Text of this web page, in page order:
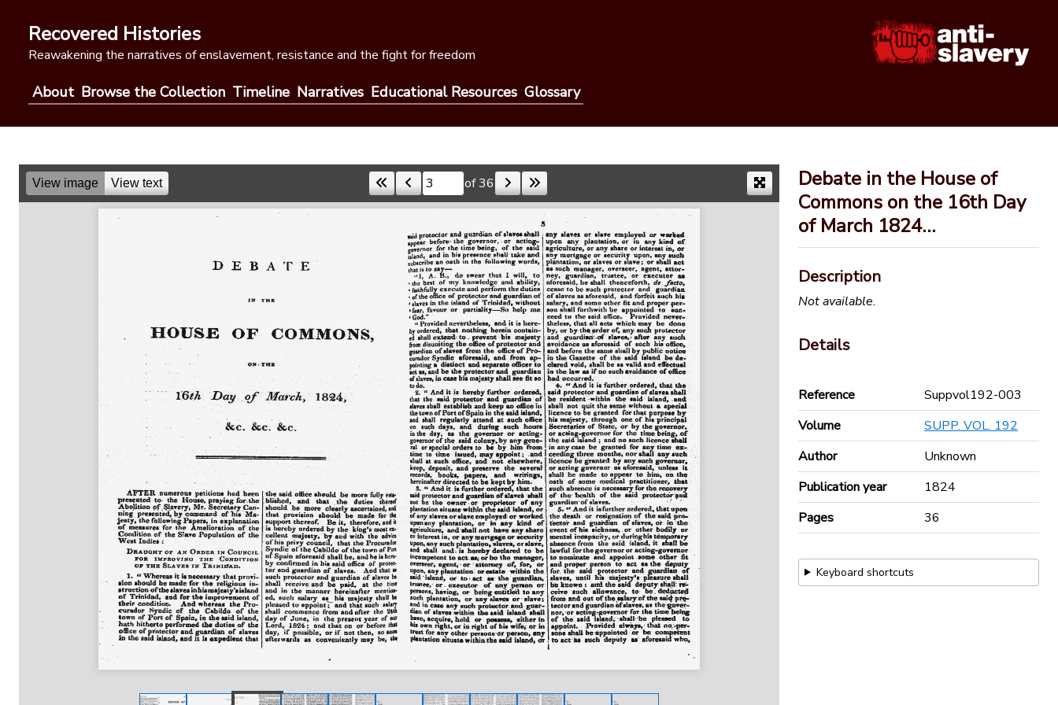
contentRecovered Histories
Reawakening the narratives of enslavement, resistance and the fight for freedom
About Browse the Collection Timeline Narratives Educational Resources Glossary
View image View text Skip to a page of 36
Debate in the House of
Commons on the 16th Day
of March 1824…
Description
Not available.
Details
Reference
Suppvol192-003
Volume
SUPP. VOL. 192
Author
Unknown
Publication year
1824
Pages
36
Keyboard shortcuts